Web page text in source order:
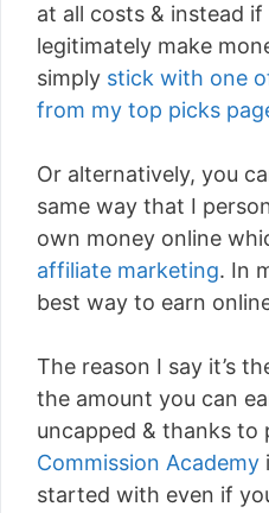
at all costs & instead
legitimately make
simply stick with one
from my top picks
Or alternatively, you
same way that I
own money online
affiliate marketing. In
best way to earn
The reason I say it’s
the amount you can
uncapped & thanks to
Commission Academy
started with even if